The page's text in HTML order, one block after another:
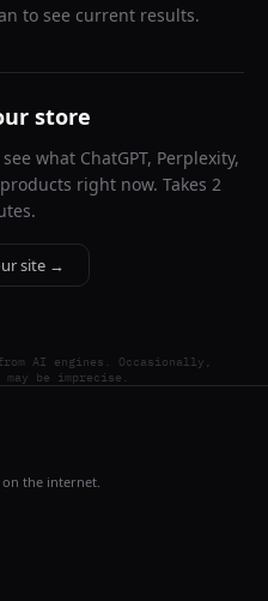
to see current results.
store
what ChatGPT, Perplexity,
right now. Takes 2
site →
AI engines. Occasionally,
be imprecise.
the internet.